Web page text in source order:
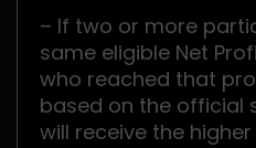
– If two or more
same eligible Net
who reached that
based on the official
will receive the